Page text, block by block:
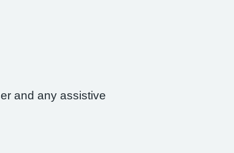
and any assistive